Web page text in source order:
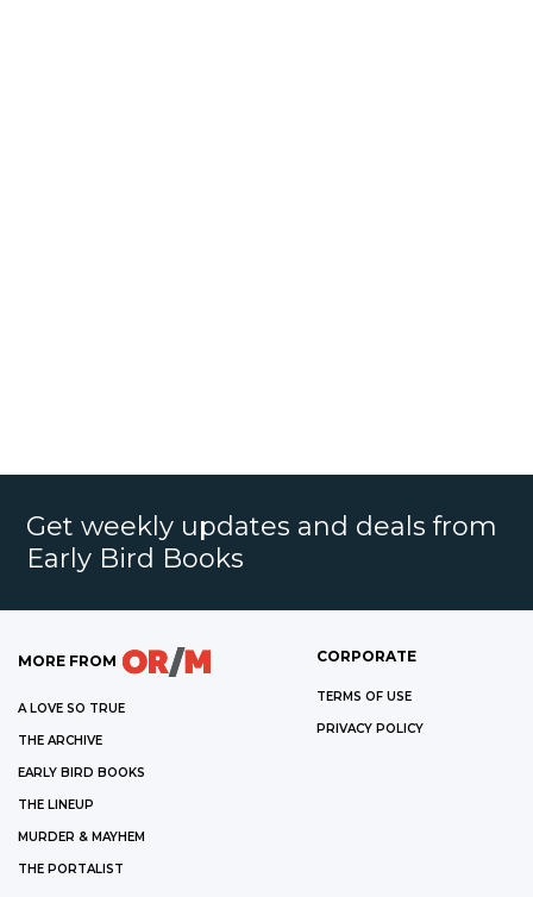
Get weekly updates and deals from
Early Bird Books
MORE FROM
A LOVE SO TRUE
THE ARCHIVE
EARLY BIRD BOOKS
THE LINEUP
MURDER & MAYHEM
THE PORTALIST
CORPORATE
TERMS OF USE
PRIVACY POLICY